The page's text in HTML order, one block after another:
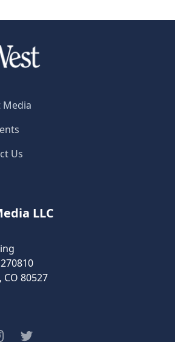
Media
Us
LLC
80527
Twitter